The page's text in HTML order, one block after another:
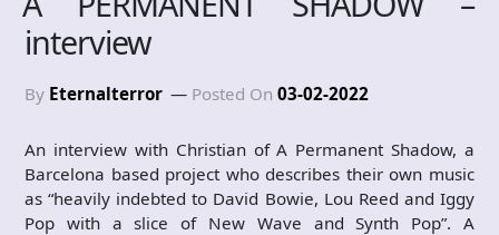
interview
By Eternalterror Posted On 03-02-2022
An interview with Christian of A Permanent Shadow, a
Barcelona based project who describes their own music
as “heavily indebted to David Bowie, Lou Reed and Iggy
Pop with a slice of New Wave and Synth Pop”. A